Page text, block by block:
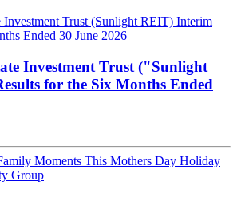
Investment Trust ("Sunlight
for the Six Months Ended